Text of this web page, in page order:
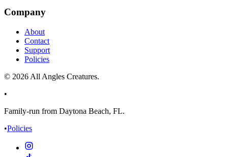
Company
About
Contact
Support
Policies
© 2026 All Angles Creatures.
•
Family-run from Daytona Beach, FL.
•Policies